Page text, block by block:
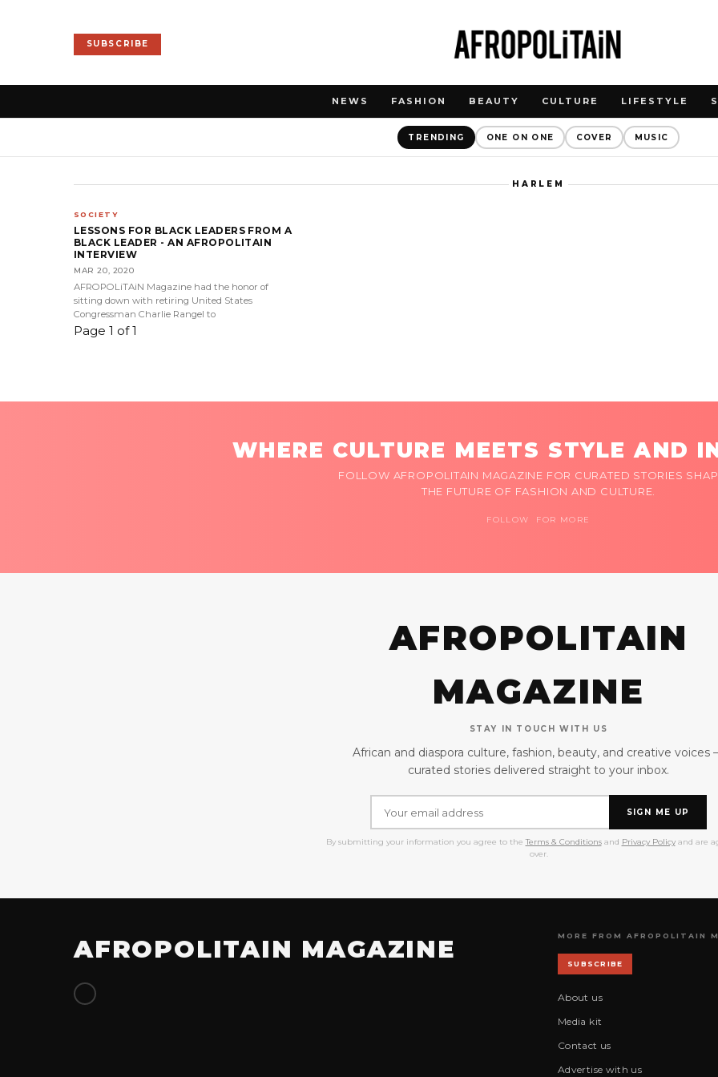
SUBSCRIBE
NEWS FASHION BEAUTY CULTURE LIFESTYLE
TRENDING ONE ON ONE COVER MUSIC
HARLEM
SOCIETY
LESSONS FOR BLACK LEADERS FROM A
BLACK LEADER - AN AFROPOLITAIN
INTERVIEW
MAR 20, 2020
AFROPOLiTAiN Magazine had the honor of
sitting down with retiring United States
Congressman Charlie Rangel to
Page 1 of 1
WHERE CULTURE MEETS STYLE AND
FOLLOW AFROPOLITAIN MAGAZINE FOR CURATED STORIES
THE FUTURE OF FASHION AND CULTURE.
FOLLOW FOR MORE
AFROPOLITAIN
MAGAZINE
STAY IN TOUCH WITH US
African and diaspora culture, fashion, beauty, and creative voices
curated stories delivered straight to your inbox.
SIGN ME UP
By submitting your information you agree to the Terms & Conditionsand Privacy Policyand are
over.
AFROPOLITAIN MAGAZINE MORE FROM AFROPOLITAIN
SUBSCRIBE
About us
Media kit
Contact us
Advertise with us